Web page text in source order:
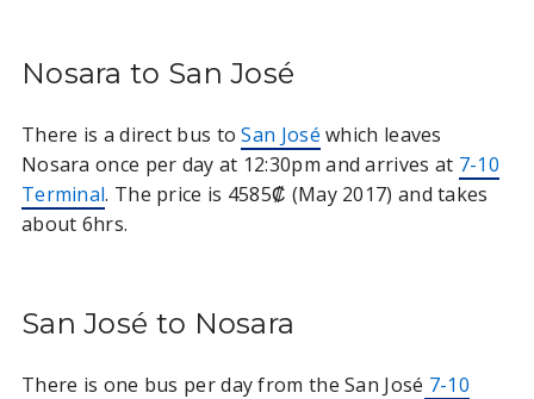
Nosara to San José
There is a direct bus toSan José which leaves
Nosara once per day at 12:30pm and arrives at 7-10
Terminal. The price is 4585₡ (May 2017) and takes
about 6hrs.
San José to Nosara
There is one bus per day from the San José 7-10